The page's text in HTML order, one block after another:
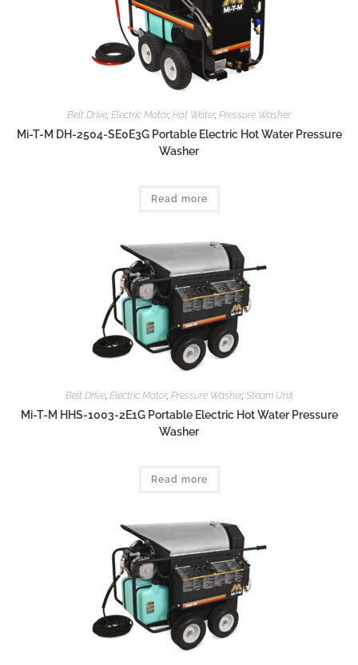
Belt Drive, Electric Motor, Hot Water, Pressure Washer
Mi-T-M DH-2504-SE0E3G Portable Electric Hot Water Pressure
Washer
Read more
Belt Drive, Electric Motor, Pressure Washer, Steam Unit
Mi-T-M HHS-1003-2E1G Portable Electric Hot Water Pressure
Washer
Read more